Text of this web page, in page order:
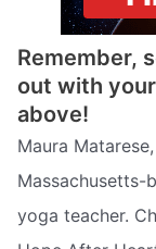
Remember,
out with
above!
Maura
Massachusetts-
yoga teacher.